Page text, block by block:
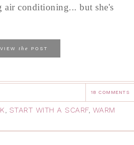
air conditioning... but she's
VIEW the POST
18 COMMENTS
, START WITH A SCARF, WARM